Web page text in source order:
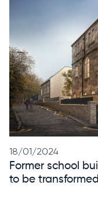
18/01/2024
Former school
to be